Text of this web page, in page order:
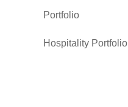
Portfolio
Hospitality Portfolio